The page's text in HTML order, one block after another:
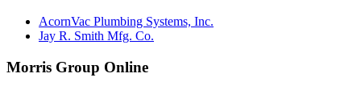
AcornVac Plumbing Systems, Inc.
Jay R. Smith Mfg. Co.
Morris Group Online